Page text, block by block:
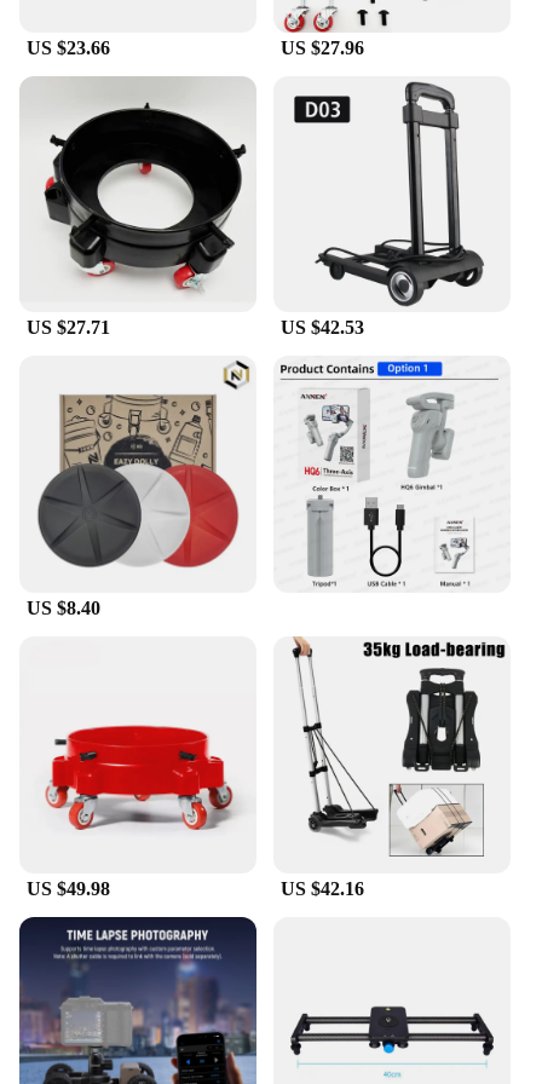
furniture to decor, caters to various scenarios,
allowing children to create stories and adventures
that are uniquely their own.
**Educational and Entertaining**
The dolly craft set is more than just a collection of
toys; it's a tool for developing creativity and fine
motor skills. As children arrange and rearrange the
pieces, they are engaging in imaginative play that
enhances cognitive development. The set's design
encourages storytelling, fostering language and
social skills. It's an educational toy that doubles as a
source of entertainment, making it an ideal gift for
children who love to play with dolls and create their
own stories. Whether it's for personal use or as a
gift, this dolly craft set is sure to delight and inspire.
US $23.66 US $27.96
US $27.71 US $42.53
US $8.40
US $49.98 US $42.16